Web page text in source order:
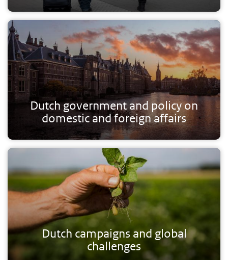
Dutch government and policy on
domestic and foreign affairs
Dutch campaigns and global
challenges